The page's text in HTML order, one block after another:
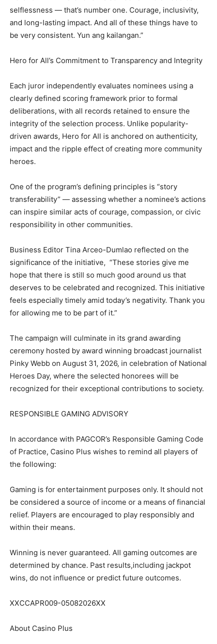
selflessness — that’s number one. Courage, inclusivity,
and long-lasting impact. And all of these things have to
be very consistent. Yun ang kailangan.”
Hero for All’s Commitment to Transparency and Integrity
Each juror independently evaluates nominees using a
clearly defined scoring framework prior to formal
deliberations, with all records retained to ensure the
integrity of the selection process. Unlike popularity-
driven awards, Hero for All is anchored on authenticity,
impact and the ripple effect of creating more community
heroes.
One of the program’s defining principles is “story
transferability” — assessing whether a nominee’s actions
can inspire similar acts of courage, compassion, or civic
responsibility in other communities.
Business Editor Tina Arceo-Dumlao reflected on the
significance of the initiative, “These stories give me
hope that there is still so much good around us that
deserves to be celebrated and recognized. This initiative
feels especially timely amid today’s negativity. Thank you
for allowing me to be part of it.”
The campaign will culminate in its grand awarding
ceremony hosted by award winning broadcast journalist
Pinky Webb on August 31, 2026, in celebration of National
Heroes Day, where the selected honorees will be
recognized for their exceptional contributions to society.
RESPONSIBLE GAMING ADVISORY
In accordance with PAGCOR’s Responsible Gaming Code
of Practice, Casino Plus wishes to remind all players of
the following:
Gaming is for entertainment purposes only. It should not
be considered a source of income or a means of financial
relief. Players are encouraged to play responsibly and
within their means.
Winning is never guaranteed. All gaming outcomes are
determined by chance. Past results,including jackpot
wins, do not influence or predict future outcomes.
XXCCAPR009-05082026XX
About Casino Plus